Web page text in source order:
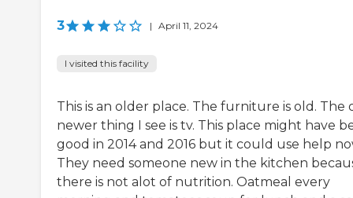
3 | April 11, 2024
I visited this facility
This is an older place. The furniture is old. The
newer thing I see is tv. This place might have
good in 2014 and 2016 but it could use help
They need someone new in the kitchen
there is not alot of nutrition. Oatmeal every